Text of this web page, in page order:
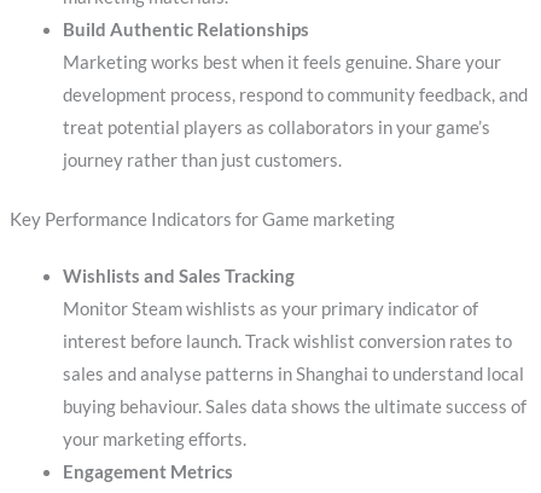
Build Authentic Relationships
Marketing works best when it feels genuine. Share your
development process, respond to community feedback, and
treat potential players as collaborators in your game’s
journey rather than just customers.
Key Performance Indicators for Game marketing
Wishlists and Sales Tracking
Monitor Steam wishlists as your primary indicator of
interest before launch. Track wishlist conversion rates to
sales and analyse patterns in Shanghai to understand local
buying behaviour. Sales data shows the ultimate success of
your marketing efforts.
Engagement Metrics